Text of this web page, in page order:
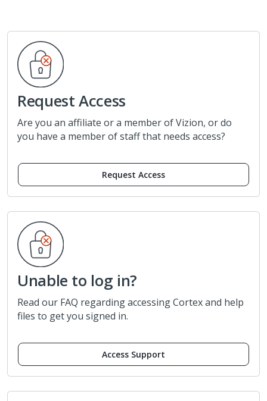
Request Access
Are you an affiliate or a member of Vizion, or do
you have a member of staff that needs access?
Request Access
Unable to log in?
Read our FAQ regarding accessing Cortex and help
files to get you signed in.
Access Support